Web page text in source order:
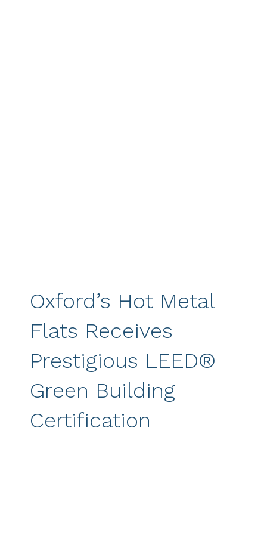
Oxford’s Hot Metal
Flats Receives
Prestigious LEED®
Green Building
Certification